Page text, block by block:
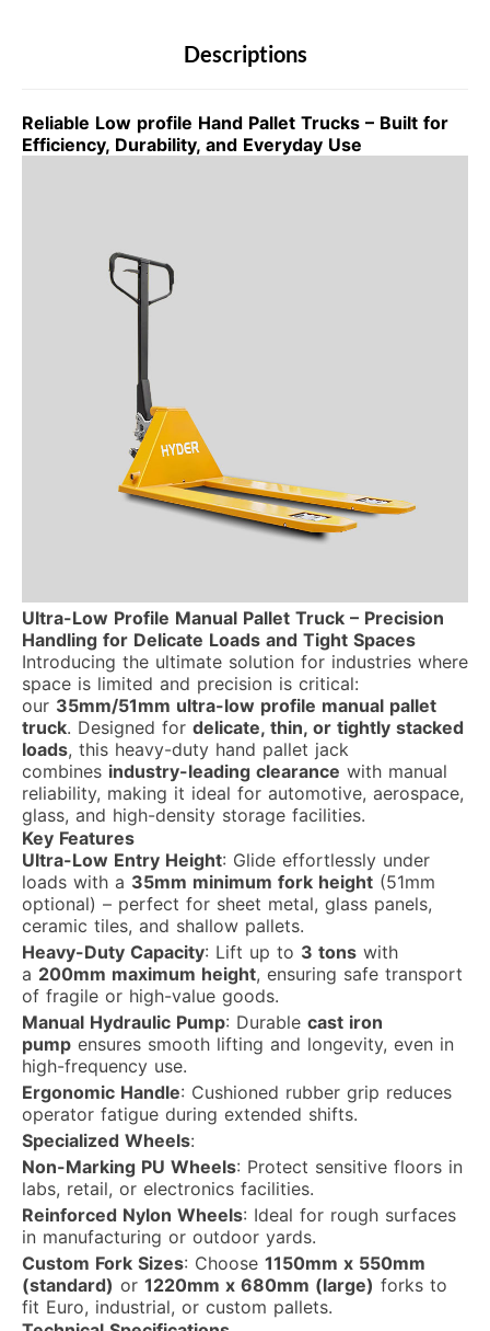
Descriptions
Reliable Low profile Hand Pallet Trucks – Built for
Efficiency, Durability, and Everyday Use
Ultra-Low Profile Manual Pallet Truck – Precision
Handling for Delicate Loads and Tight Spaces
Introducing the ultimate solution for industries where
space is limited and precision is critical:
our 35mm/51mm ultra-low profile manual pallet
truck. Designed for delicate, thin, or tightly stacked
loads, this heavy-duty hand pallet jack
combines industry-leading clearance with manual
reliability, making it ideal for automotive, aerospace,
glass, and high-density storage facilities.
Key Features
Ultra-Low Entry Height: Glide effortlessly under
loads with a 35mm minimum fork height (51mm
optional) – perfect for sheet metal, glass panels,
ceramic tiles, and shallow pallets.
Heavy-Duty Capacity: Lift up to 3 tons with
a 200mm maximum height, ensuring safe transport
of fragile or high-value goods.
Manual Hydraulic Pump: Durable cast iron
pump ensures smooth lifting and longevity, even in
high-frequency use.
Ergonomic Handle: Cushioned rubber grip reduces
operator fatigue during extended shifts.
Specialized Wheels:
Non-Marking PU Wheels: Protect sensitive floors in
labs, retail, or electronics facilities.
Reinforced Nylon Wheels: Ideal for rough surfaces
in manufacturing or outdoor yards.
Custom Fork Sizes: Choose 1150mm x 550mm
(standard) or 1220mm x 680mm (large) forks to
fit Euro, industrial, or custom pallets.